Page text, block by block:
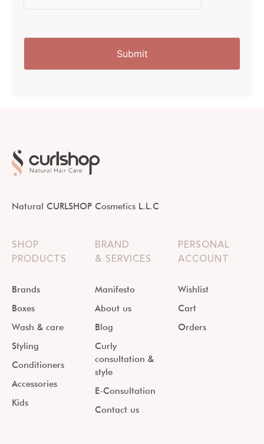
Natural CURLSHOP Cosmetics L.L.C
SHOP
PRODUCTS
Brands
Boxes
Wash & care
Styling
Conditioners
Accessories
Kids
BRAND
& SERVICES
Manifesto
About us
Blog
Curly
consultation &
style
E-Consultation
Contact us
PERSONAL
ACCOUNT
Wishlist
Cart
Orders